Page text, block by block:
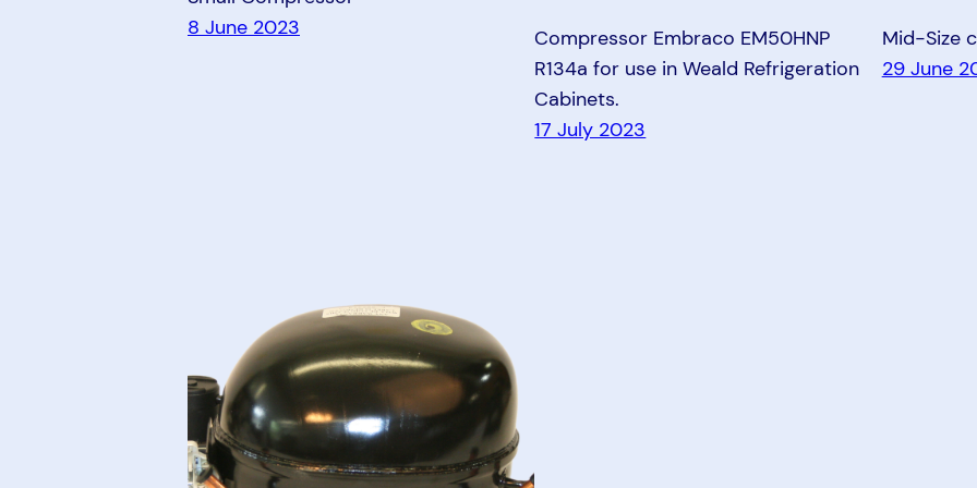
8 June 2023
Compressor Embraco EM50HNP
R134a for use in Weald Refrigeration
Cabinets.
17 July 2023
Mid-Size
29 June